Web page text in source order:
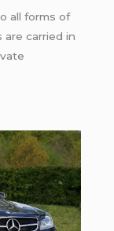
all forms of
carried in